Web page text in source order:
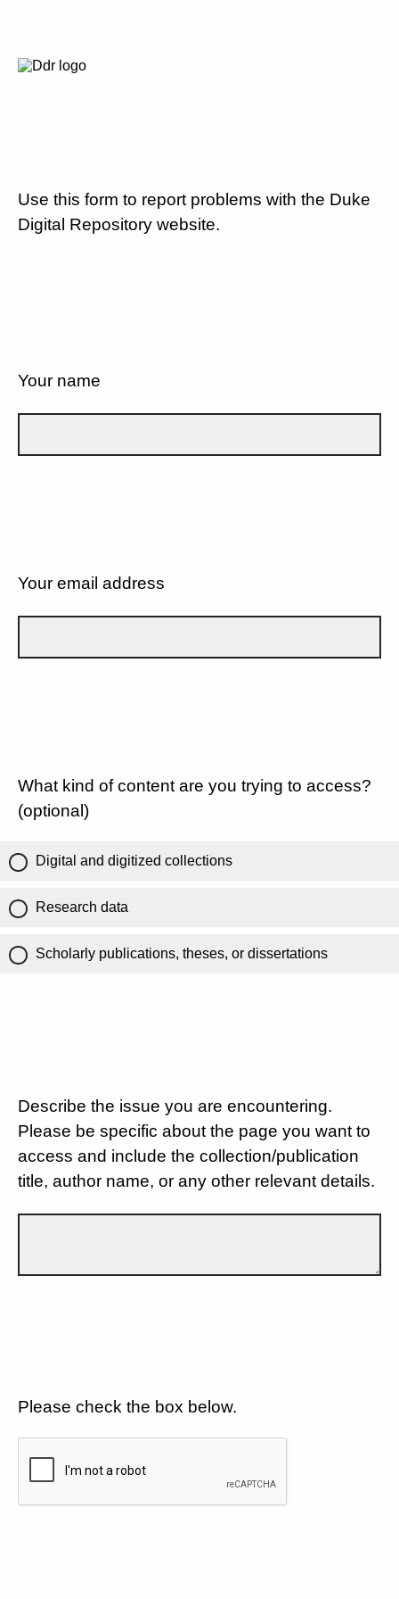
Use this form to report problems with the Duke
Digital Repository website.
Your name
Your email address
What kind of content are you trying to access?
(optional)
Digital and digitized collections
Research data
Scholarly publications, theses, or dissertations
Describe the issue you are encountering.
Please be specific about the page you want to
access and include the collection/publication
title, author name, or any other relevant details.
Please check the box below.